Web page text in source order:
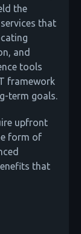
the
that
and
tools
framework
term goals.
upfront
form of
that